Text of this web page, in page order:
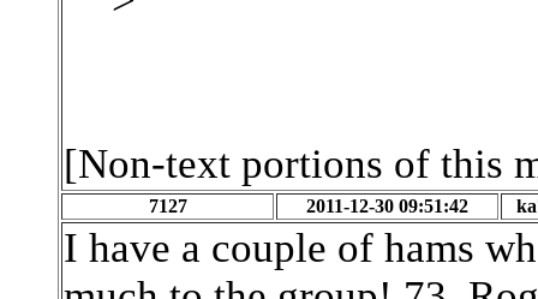
[Non-text portions of this
7127 2011-12-30 09:51:42
I have a couple of hams